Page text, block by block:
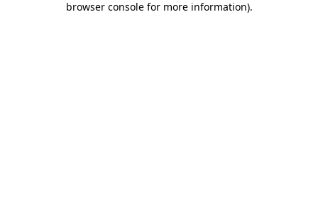
browser console for more information).